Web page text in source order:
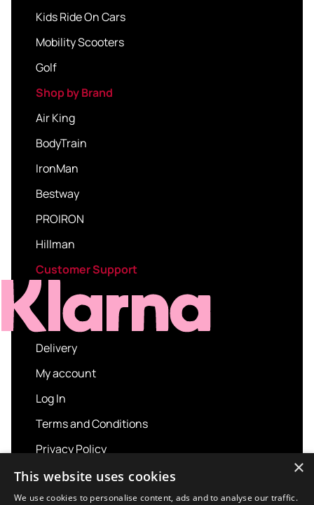
Kids Ride On Cars
Mobility Scooters
Golf
Shop by Brand
Air King
BodyTrain
IronMan
Bestway
PROIRON
Hillman
Customer Support
Delivery
My account
Log In
Terms and Conditions
Privacy Policy
About us
Contact us
×
This website uses cookies
We use cookies to personalise content, ads and to analyse our traffic.